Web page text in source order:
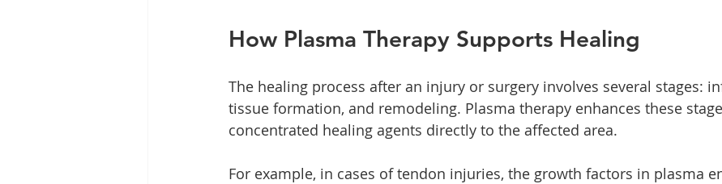
How Plasma Therapy Supports Healing
The healing process after an injury or surgery involves several stages:
tissue formation, and remodeling. Plasma therapy enhances these
concentrated healing agents directly to the affected area.
For example, in cases of tendon injuries, the growth factors in plasma